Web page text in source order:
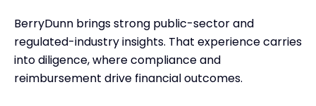
BerryDunn brings strong public-sector and
regulated-industry insights. That experience carries
into diligence, where compliance and
reimbursement drive financial outcomes.